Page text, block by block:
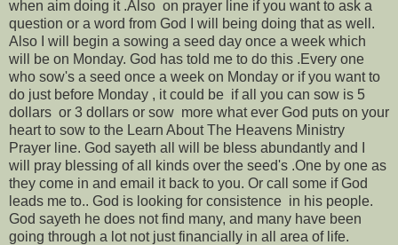
when aim doing it .Also on prayer line if you want to ask a
question or a word from God I will being doing that as well.
Also I will begin a sowing a seed day once a week which
will be on Monday. God has told me to do this .Every one
who sow's a seed once a week on Monday or if you want to
do just before Monday , it could be if all you can sow is 5
dollars or 3 dollars or sow more what ever God puts on your
heart to sow to the Learn About The Heavens Ministry
Prayer line. God sayeth all will be bless abundantly and I
will pray blessing of all kinds over the seed's .One by one as
they come in and email it back to you. Or call some if God
leads me to.. God is looking for consistence in his people.
God sayeth he does not find many, and many have been
going through a lot not just financially in all area of life.